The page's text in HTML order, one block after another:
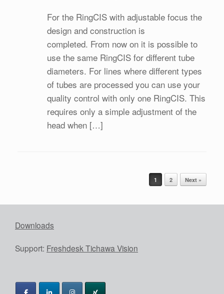
For the RingCIS with adjustable focus the
design and construction is
completed. From now on it is possible to
use the same RingCIS for different tube
diameters. For lines where different types
of tubes are processed you can use your
quality control with only one RingCIS. This
requires only a simple adjustment of the
head when […]
1 2 Next »
Downloads
Support: Freshdesk Tichawa Vision